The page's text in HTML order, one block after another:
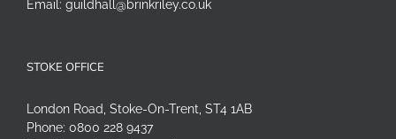
Email: guildhall@brinkriley.co.uk
STOKE OFFICE
London Road, Stoke-On-Trent, ST4 1AB
Phone: 0800 228 9437